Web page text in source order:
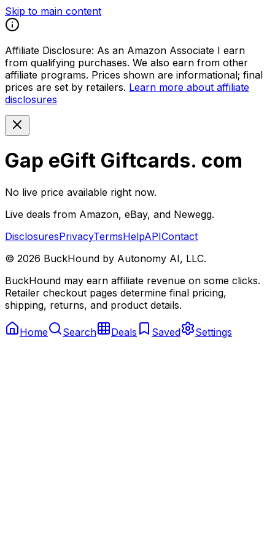
Skip to main content
Affiliate Disclosure: As an Amazon Associate I earn
from qualifying purchases. We also earn from other
affiliate programs. Prices shown are informational; final
prices are set by retailers. Learn more about affiliate
disclosures
Gap eGift Giftcards. com
No live price available right now.
Live deals from Amazon, eBay, and Newegg.
DisclosuresPrivacyTermsHelpAPIContact
© 2026 BuckHound by Autonomy AI, LLC.
BuckHound may earn affiliate revenue on some clicks.
Retailer checkout pages determine final pricing,
shipping, returns, and product details.
Home Search Deals Saved Settings